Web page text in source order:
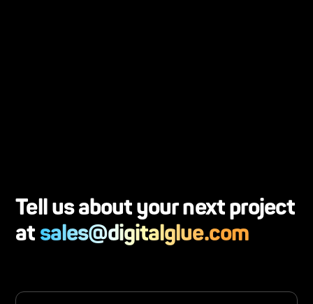
Tell us about your next project
at sales@digitalglue.com